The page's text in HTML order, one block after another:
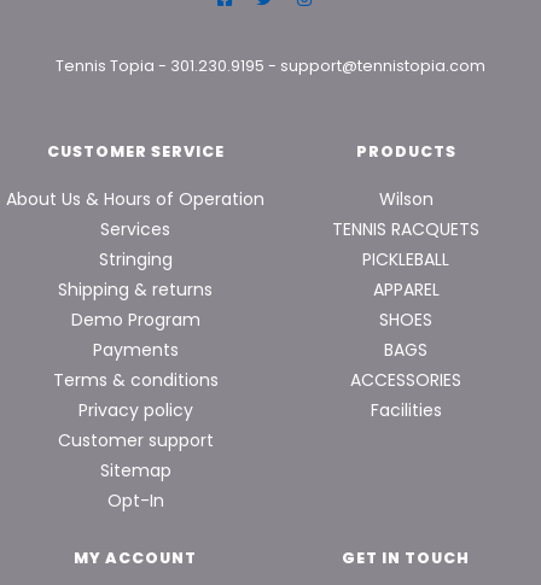
Tennis Topia - 301.230.9195 - support@tennistopia.com
CUSTOMER SERVICE
About Us & Hours of Operation
Services
Stringing
Shipping & returns
Demo Program
Payments
Terms & conditions
Privacy policy
Customer support
Sitemap
Opt-In
PRODUCTS
Wilson
TENNIS RACQUETS
PICKLEBALL
APPAREL
SHOES
BAGS
ACCESSORIES
Facilities
MY ACCOUNT GET IN TOUCH